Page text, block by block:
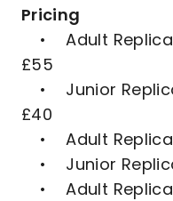
Pricing
• Adult Replica
£55
• Junior
£40
• Adult Replica
• Junior
• Adult Replica